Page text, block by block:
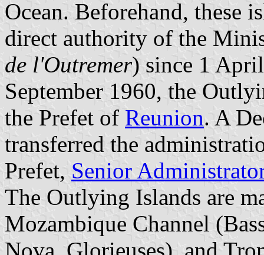
Ocean. Beforehand, these
direct authority of the
de l'Outremer) since 1
September 1960, the
the Prefet of Reunion. A
transferred the
Prefet, Senior
The Outlying Islands are
Mozambique Channel
Nova, Glorieuses), and